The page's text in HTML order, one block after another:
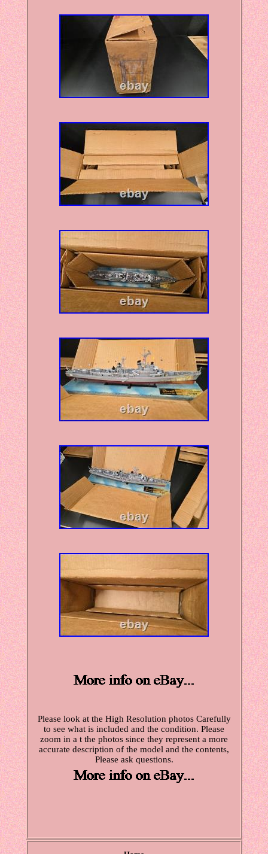
Please look at the High Resolution photos Carefully
to see what is included and the condition. Please
zoom in a t the photos since they represent a more
accurate description of the model and the contents,
Please ask questions.